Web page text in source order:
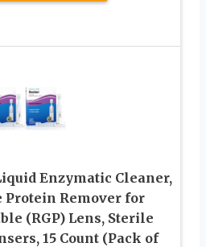
Enzymatic Cleaner,
Protein Remover for
(RGP) Lens, Sterile
15 Count (Pack of